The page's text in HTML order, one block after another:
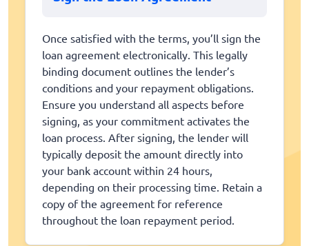
Once satisfied with the terms, you’ll sign the
loan agreement electronically. This legally
binding document outlines the lender’s
conditions and your repayment obligations.
Ensure you understand all aspects before
signing, as your commitment activates the
loan process. After signing, the lender will
typically deposit the amount directly into
your bank account within 24 hours,
depending on their processing time. Retain a
copy of the agreement for reference
throughout the loan repayment period.